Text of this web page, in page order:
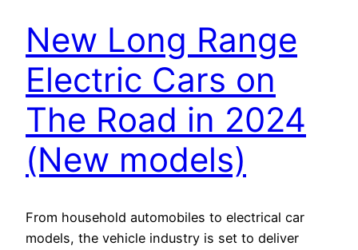
New Long Range
Electric Cars on
The Road in 2024
(New models)
From household automobiles to electrical car
models, the vehicle industry is set to deliver